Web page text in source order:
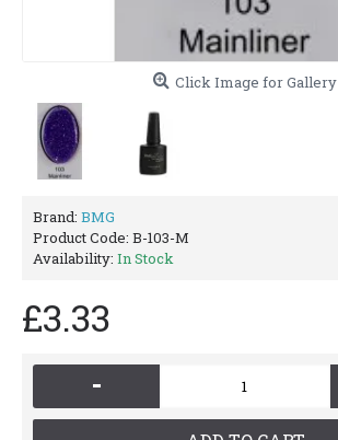
Click Image for Gallery
Brand: BMG
Product Code: B-103-M
Availability: In Stock
£3.33
-